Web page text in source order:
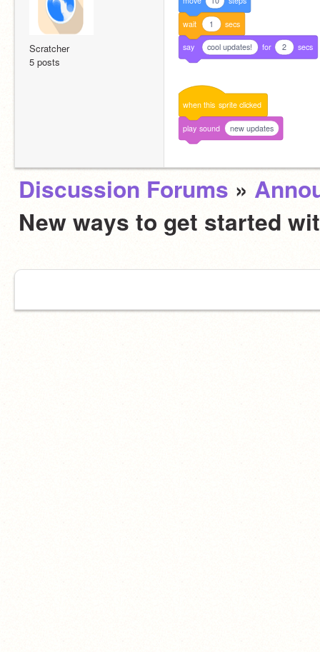
Scratcher
5 posts
wait 1 secs
say cool updates! for 2 secs
when this sprite clicked
play sound new updates
Discussion Forums »
New ways to get started